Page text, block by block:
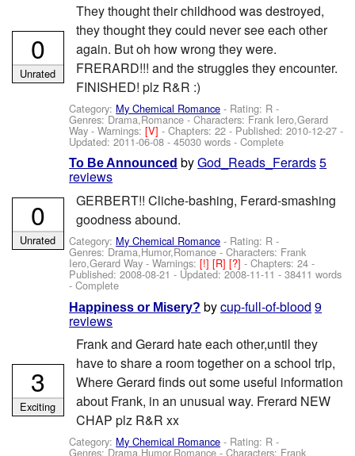
They thought their childhood was destroyed,
they thought they could never see each other
again. But oh how wrong they were.
FRERARD!!! and the struggles they encounter.
FINISHED! plz R&R :)
Category: My Chemical Romance - Rating: R -
Genres: Drama,Romance -Characters: Frank Iero,Gerard
Way -Warnings:[V]- Chapters: 22 - Published:2010-12-27 -
Updated:2011-06-08 - 45030 words - Complete
0
Unrated
To Be Announced byGod_Reads_Ferards5
reviews
GERBERT!! Cliche-bashing, Ferard-smashing
goodness abound.
Category: My Chemical Romance - Rating: R -
Genres: Drama,Humor,Romance -Characters: Frank
Iero,Gerard Way -Warnings:[!][R][?]- Chapters: 24 -
Published:2008-08-21 - Updated:2008-11-11 - 38411 words
- Complete
0
Unrated
Happiness or Misery? bycup-full-of-blood 9
reviews
Frank and Gerard hate each other,until they
have to share a room together on a school trip,
Where Gerard finds out some useful information
about Frank, in an unusual way. Frerard NEW
CHAP plz R&R xx
Category: My Chemical Romance - Rating: R -
Genres: Drama,Humor,Romance -Characters: Frank
3
Exciting